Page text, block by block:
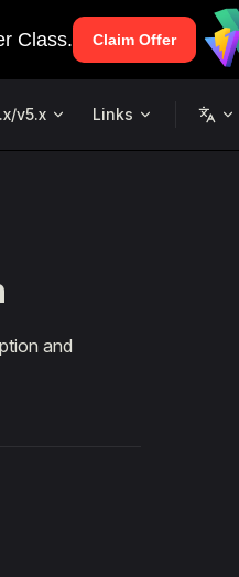
v5.x Links
and